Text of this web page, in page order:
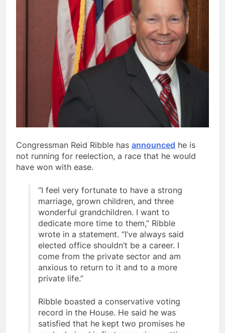
Congressman Reid Ribble has announced he is
not running for reelection, a race that he would
have won with ease.
“I feel very fortunate to have a strong
marriage, grown children, and three
wonderful grandchildren. I want to
dedicate more time to them,” Ribble
wrote in a statement. “I’ve always said
elected office shouldn’t be a career. I
come from the private sector and am
anxious to return to it and to a more
private life.”
Ribble boasted a conservative voting
record in the House. He said he was
satisfied that he kept two promises he